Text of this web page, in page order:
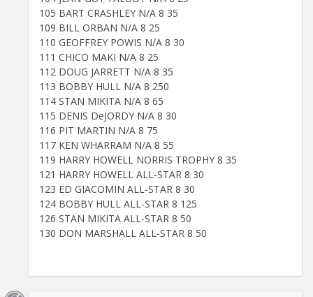
105 BART CRASHLEY N/A 8 35
109 BILL ORBAN N/A 8 25
110 GEOFFREY POWIS N/A 8 30
111 CHICO MAKI N/A 8 25
112 DOUG JARRETT N/A 8 35
113 BOBBY HULL N/A 8 250
114 STAN MIKITA N/A 8 65
115 DENIS DeJORDY N/A 8 30
116 PIT MARTIN N/A 8 75
117 KEN WHARRAM N/A 8 55
119 HARRY HOWELL NORRIS TROPHY 8 35
121 HARRY HOWELL ALL-STAR 8 30
123 ED GIACOMIN ALL-STAR 8 30
124 BOBBY HULL ALL-STAR 8 125
126 STAN MIKITA ALL-STAR 8 50
130 DON MARSHALL ALL-STAR 8 50